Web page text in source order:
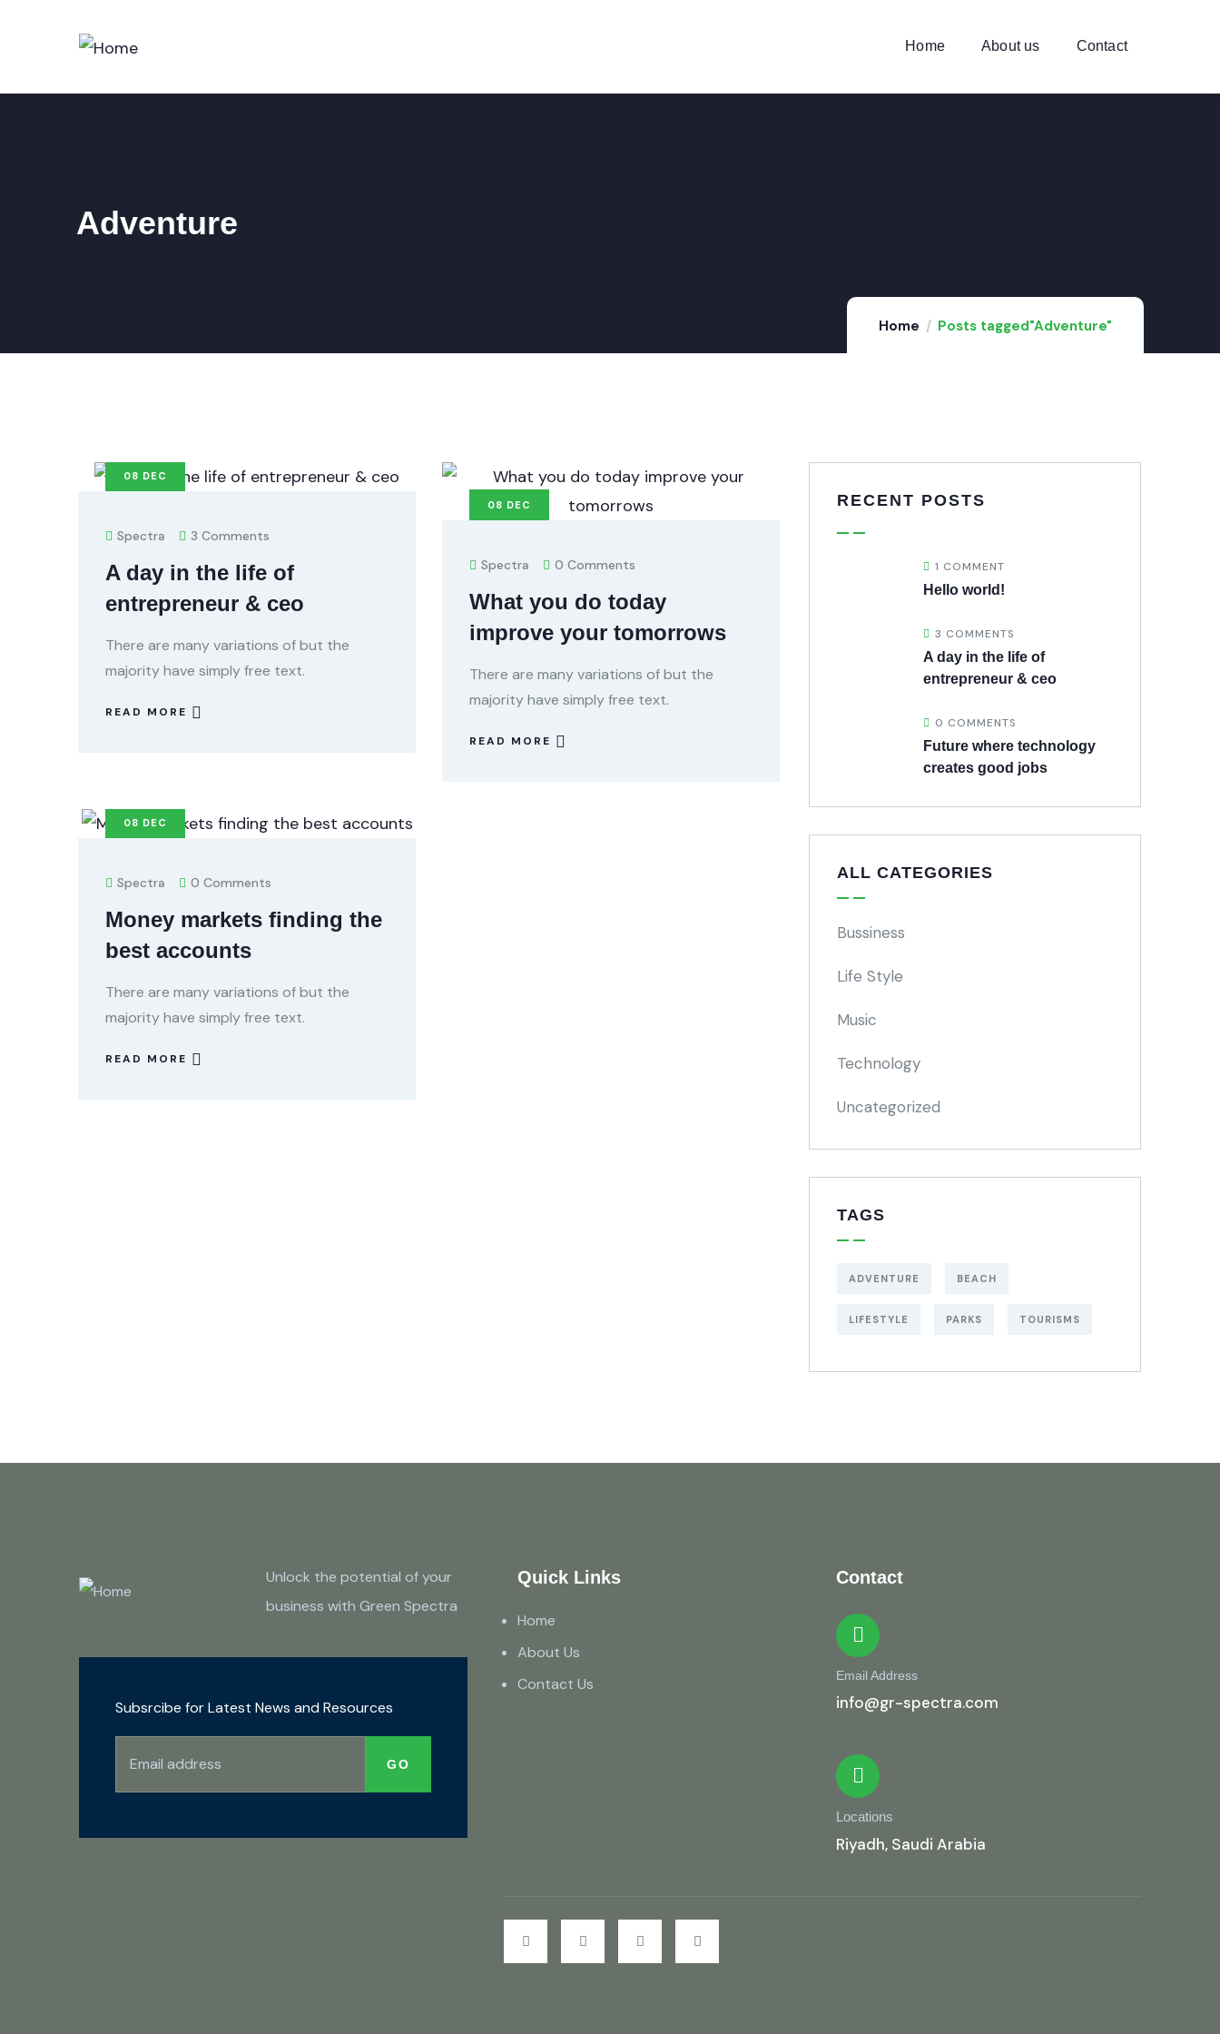
Home About us Contact
Adventure
Home Posts tagged"Adventure"
08 DEC
Spectra 3 Comments
A day in the life of
entrepreneur & ceo
There are many variations of but the
majority have simply free text.
READ MORE
08 DEC
Spectra 0 Comments
What you do today
improve your tomorrows
There are many variations of but the
majority have simply free text.
READ MORE
08 DEC
Spectra 0 Comments
Money markets finding the
best accounts
There are many variations of but the
majority have simply free text.
READ MORE
RECENT POSTS
1 COMMENT
Hello world!
3 COMMENTS
A day in the life of
entrepreneur & ceo
0 COMMENTS
Future where technology
creates good jobs
ALL CATEGORIES
Bussiness
Life Style
Music
Technology
Uncategorized
TAGS
ADVENTURE BEACH
LIFESTYLE PARKS TOURISMS
Unlock the potential of your
business with Green Spectra
Subsrcibe for Latest News and Resources
Quick Links
Home
About Us
Contact Us
Contact
Email Address
info@gr-spectra.com
Locations
Riyadh, Saudi Arabia